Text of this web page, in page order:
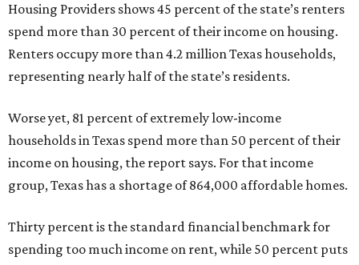
Housing Providers shows 45 percent of the state’s renters
spend more than 30 percent of their income on housing.
Renters occupy more than 4.2 million Texas households,
representing nearly half of the state’s residents.
Worse yet, 81 percent of extremely low-income
households in Texas spend more than 50 percent of their
income on housing, the report says. For that income
group, Texas has a shortage of 864,000 affordable homes.
Thirty percent is the standard financial benchmark for
spending too much income on rent, while 50 percent puts